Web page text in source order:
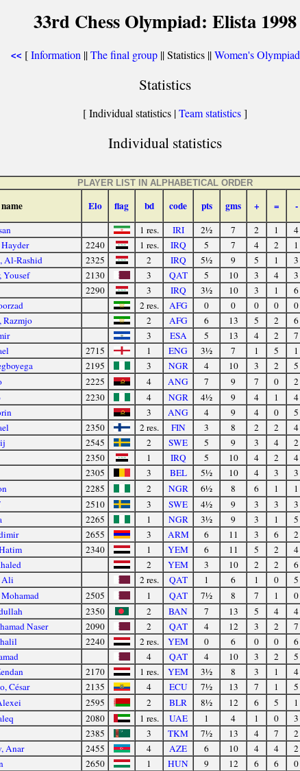
33rd Chess Olympiad: Elista 1998
<< [Information ||The final group|| Statistics ||Women's Olympiad
Statistics
[ Individual statistics |Team statistics]
Individual statistics
PLAYER LIST IN ALPHABETICAL ORDER
name Elo flag bd code pts gms + = -
1 res. IRI 2½ 7 2 1 4
2240 1 res. IRQ 5 7 4 2 1
Al-Rashid 2325 2 IRQ 5½ 9 5 1 3
Yousef 2130 3 QAT 5 10 3 4 3
2290 3 IRQ 3½ 10 3 1 6
2 res. AFG 0 0 0 0 0
Razmjo 2 AFG 6 13 5 2 6
3 ESA 5 13 4 2 7
2715 1 ENG 3½ 7 1 5 1
2195 3 NGR 4 10 3 2 5
2225 4 ANG 7 9 7 0 2
2230 4 NGR 4½ 9 4 1 4
3 ANG 4 9 4 0 5
2350 2 res. FIN 3 8 2 2 4
2545 2 SWE 5 9 3 4 2
2350 1 IRQ 5 10 4 2 4
2305 3 BEL 5½ 10 4 3 3
2285 2 NGR 6½ 8 6 1 1
2510 3 SWE 4½ 9 3 3 3
2265 1 NGR 3½ 9 3 1 5
2655 3 ARM 6 11 3 6 2
2340 1 YEM 6 11 5 2 4
2 YEM 3 10 2 2 6
Ali 2 res. QAT 1 6 1 0 5
2505 1 QAT 7½ 8 7 1 0
2350 2 BAN 7 13 5 4 4
Naser 2090 2 QAT 4 12 3 2 7
2240 2 res. YEM 0 6 0 0 6
4 QAT 4 10 3 2 5
2170 1 res. YEM 3½ 8 3 1 4
César 2135 4 ECU 7½ 13 7 1 5
2595 2 BLR 8½ 12 6 5 1
2080 1 res. UAE 1 4 1 0 3
2385 3 TKM 7½ 13 4 7 2
Anar 2455 4 AZE 6 10 4 4 2
2650 1 HUN 9 12 6 6 0